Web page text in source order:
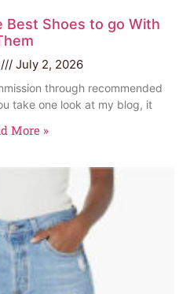
Best Shoes to go With
July 2, 2026
through recommended
take one look at my blog, it
More »